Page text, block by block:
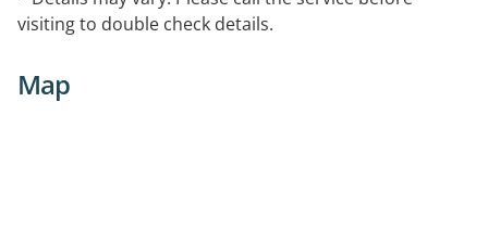
visiting to double check details.
Map